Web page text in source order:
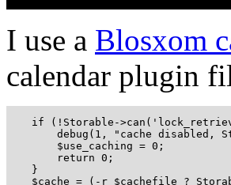
I use a Blosxom
calendar plugin
if (!Storable-
debug(1, "cache disabled,
        $use_caching = 0;
        return 0;
    }
$cache = (-r $cachefile ?